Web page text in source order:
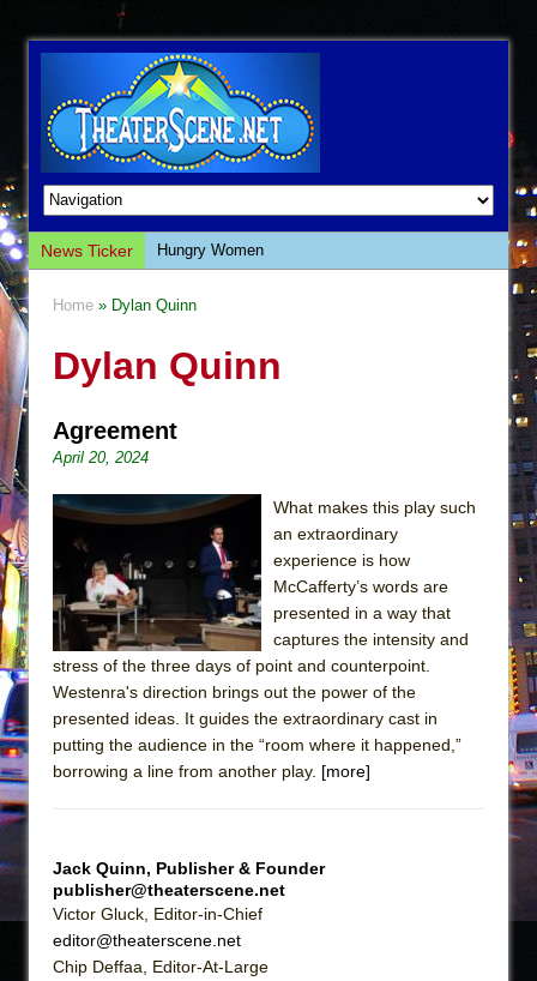
News Ticker
Hungry Women
Giulia: The Poison Queen of Palermo
This Lime Tree Bower
The Tempest (Teatro Grattacielo)
Julius Caesar (Ensemble Shakespeare
Company)
The Taming of the Shrew
Are You Now or Have You Ever Been: An
Henry VI: A Trilogy in Two Parts
The Potluck
ON THE TOWN WITH CHIP DEFFAA…. AT “A
WALK ON THE MOON”
Home » Dylan Quinn
Dylan Quinn
Agreement
April 20, 2024
What makes this play such
an extraordinary
experience is how
McCafferty’s words are
presented in a way that
captures the intensity and
stress of the three days of point and counterpoint.
Westenra's direction brings out the power of the
presented ideas. It guides the extraordinary cast in
putting the audience in the “room where it happened,”
borrowing a line from another play. [more]
Jack Quinn, Publisher & Founder
publisher@theaterscene.net
Victor Gluck, Editor-in-Chief
editor@theaterscene.net
Chip Deffaa, Editor-At-Large